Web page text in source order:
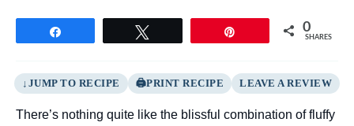
0
SHARES
JUMP TO RECIPE PRINT RECIPE LEAVE A REVIEW
There’s nothing quite like the blissful combination of fluffy